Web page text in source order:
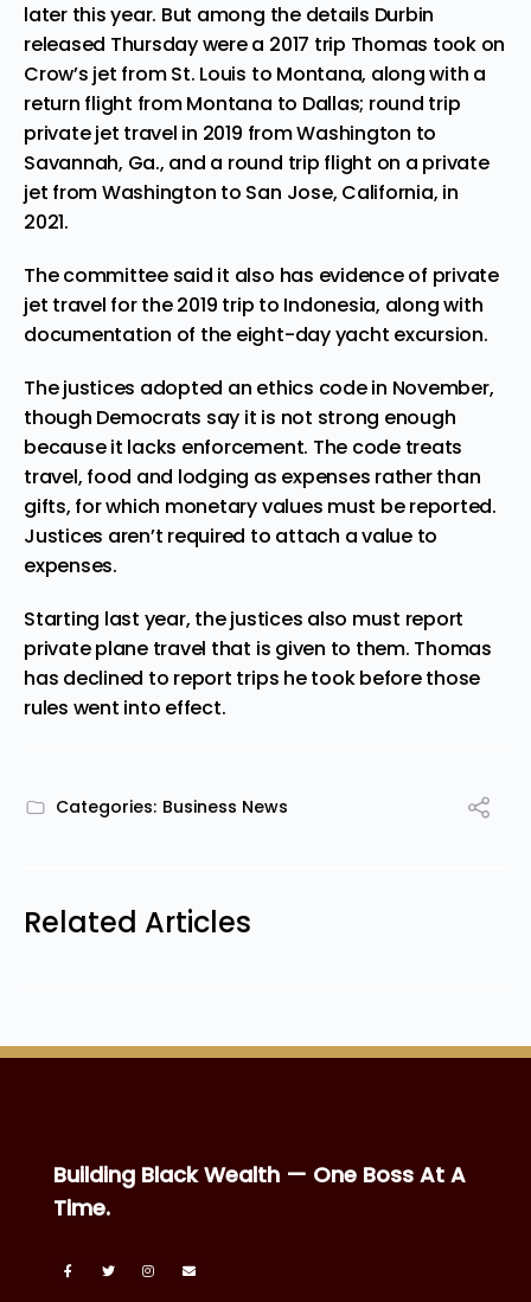
later this year. But among the details Durbin
released Thursday were a 2017 trip Thomas took on
Crow’s jet from St. Louis to Montana, along with a
return flight from Montana to Dallas; round trip
private jet travel in 2019 from Washington to
Savannah, Ga., and a round trip flight on a private
jet from Washington to San Jose, California, in
2021.
The committee said it also has evidence of private
jet travel for the 2019 trip to Indonesia, along with
documentation of the eight-day yacht excursion.
The justices adopted an ethics code in November,
though Democrats say it is not strong enough
because it lacks enforcement. The code treats
travel, food and lodging as expenses rather than
gifts, for which monetary values must be reported.
Justices aren’t required to attach a value to
expenses.
Starting last year, the justices also must report
private plane travel that is given to them. Thomas
has declined to report trips he took before those
rules went into effect.
Categories: Business News
Related Articles
Building Black Wealth — One Boss At A
Time.